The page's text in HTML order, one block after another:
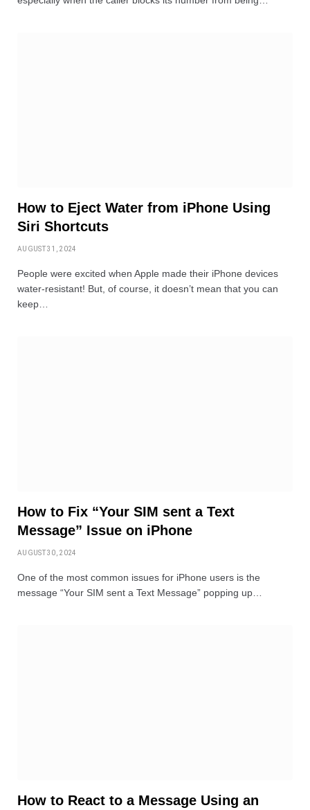
How to Eject Water from iPhone Using
Siri Shortcuts
AUGUST 31, 2024
People were excited when Apple made their iPhone devices
water-resistant! But, of course, it doesn’t mean that you can
keep…
How to Fix “Your SIM sent a Text
Message” Issue on iPhone
AUGUST 30, 2024
One of the most common issues for iPhone users is the
message “Your SIM sent a Text Message” popping up…
How to React to a Message Using an